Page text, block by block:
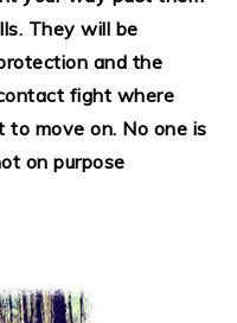
They will be
and the
fight where
to move on. No one is
on purpose